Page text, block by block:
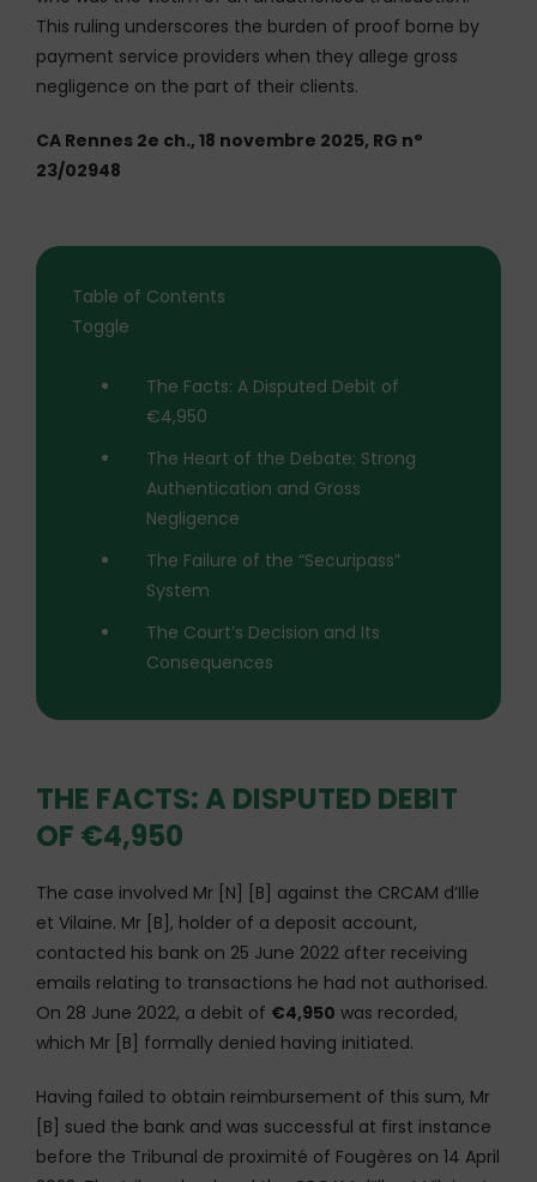
This ruling underscores the burden of proof borne by
payment service providers when they allege gross
negligence on the part of their clients.
CA Rennes 2e ch., 18 novembre 2025, RG n°
23/02948
Table of Contents
Toggle
The Facts: A Disputed Debit of
€4,950
The Heart of the Debate: Strong
Authentication and Gross
Negligence
The Failure of the “Securipass”
System
The Court’s Decision and Its
Consequences
THE FACTS: A DISPUTED DEBIT
OF €4,950
The case involved Mr [N] [B] against the CRCAM d’Ille
et Vilaine. Mr [B], holder of a deposit account,
contacted his bank on 25 June 2022 after receiving
emails relating to transactions he had not authorised.
On 28 June 2022, a debit of €4,950 was recorded,
which Mr [B] formally denied having initiated.
Having failed to obtain reimbursement of this sum, Mr
[B] sued the bank and was successful at first instance
before the Tribunal de proximité of Fougères on 14 April